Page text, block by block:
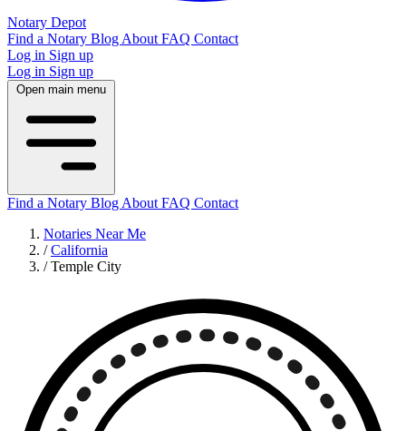
Notary Depot
Find a Notary Blog About FAQ Contact
Log in Sign up
Log in Sign up
Open main menu
Find a Notary Blog About FAQ Contact
Notaries Near Me
/ California
/ Temple City